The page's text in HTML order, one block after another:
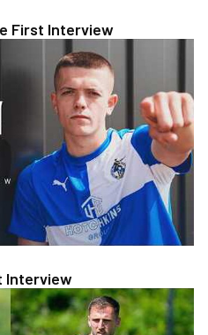
First Interview
Interview
| Evans and Purrington | Match